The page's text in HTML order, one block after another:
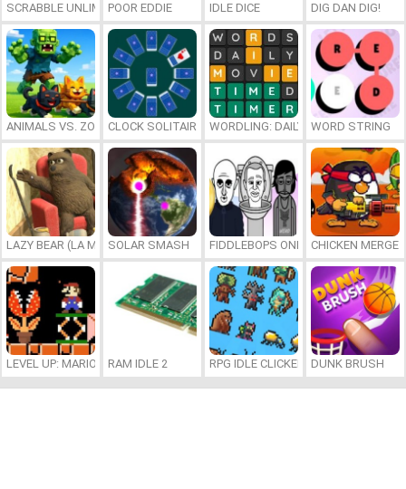
SCRABBLE UNLIMITEDPOOR EDDIE IDLE DICE DIG DAN DIG!
ANIMALS VS. ZOMBIESCLOCK SOLITAIRE WORDLING: DAILY WORDWORD STRING
LAZY BEAR (LA MADRIGUERA)
SOLAR SMASH FIDDLEBOPS ONLINECHICKEN MERGE
LEVEL UP: MARIO’S MINIGAMES MAYHEM
RAM IDLE 2 RPG IDLE CLICKER DUNK BRUSH